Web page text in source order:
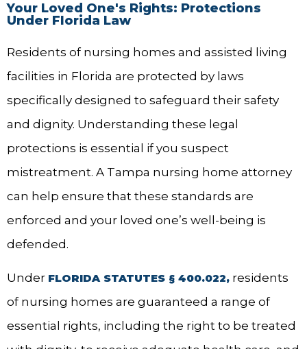
Your Loved One's Rights: Protections
Under Florida Law
Residents of nursing homes and assisted living
facilities in Florida are protected by laws
specifically designed to safeguard their safety
and dignity. Understanding these legal
protections is essential if you suspect
mistreatment. A Tampa nursing home attorney
can help ensure that these standards are
enforced and your loved one’s well-being is
defended.
Under FLORIDA STATUTES § 400.022, residents
of nursing homes are guaranteed a range of
essential rights, including the right to be treated